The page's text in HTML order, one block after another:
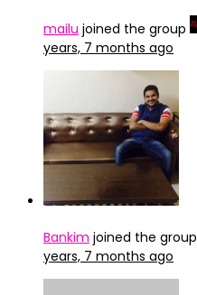
mailu joined the group
years, 7 months ago
Bankim joined the group
years, 7 months ago